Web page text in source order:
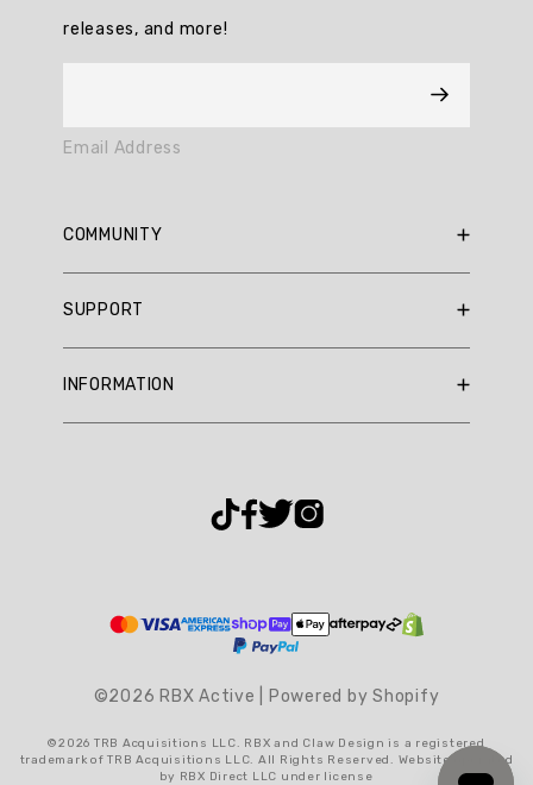
Generated
Summary
Summary
Review
walking
shorts
releases, and more!
Email Address
COMMUNITY
Reviews
SUPPORT
Cookie Settings
INFORMATION
©2026 RBX Active | Powered by Shopify
©2026 TRB Acquisitions LLC. RBX and Claw Design is a registered
trademark of TRB Acquisitions LLC. All Rights Reserved. Website operated
by RBX Direct LLC under license